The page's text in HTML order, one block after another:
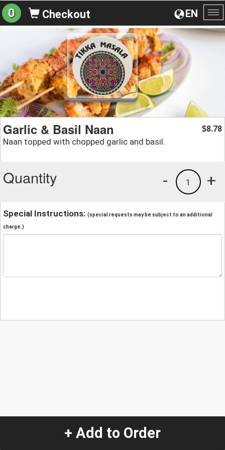
EN
0 Checkout
Garlic & Basil Naan
Naan topped with chopped garlic and basil.
$8.78
Quantity +
1
-
Special Instructions: (special requests may be subject to an additional
charge.)
+ Add to Order